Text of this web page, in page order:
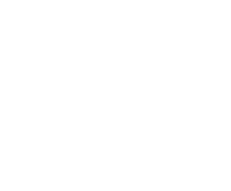
literacy
México
Russia
Idioms Dictionary in